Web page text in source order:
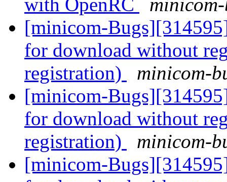
with OpenRC
[minicom-
for download without
registration)
minicom-
[minicom-
for download without
registration)
minicom-
[minicom-